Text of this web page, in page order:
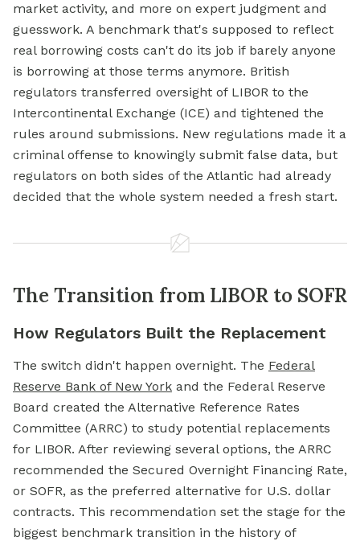
market activity, and more on expert judgment and
guesswork. A benchmark that's supposed to reflect
real borrowing costs can't do its job if barely anyone
is borrowing at those terms anymore. British
regulators transferred oversight of LIBOR to the
Intercontinental Exchange (ICE) and tightened the
rules around submissions. New regulations made it a
criminal offense to knowingly submit false data, but
regulators on both sides of the Atlantic had already
decided that the whole system needed a fresh start.
The Transition from LIBOR to SOFR
How Regulators Built the Replacement
The switch didn't happen overnight. The Federal
Reserve Bank of New York and the Federal Reserve
Board created the Alternative Reference Rates
Committee (ARRC) to study potential replacements
for LIBOR. After reviewing several options, the ARRC
recommended the Secured Overnight Financing Rate,
or SOFR, as the preferred alternative for U.S. dollar
contracts. This recommendation set the stage for the
biggest benchmark transition in the history of